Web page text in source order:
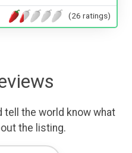
(26 ratings)
tell the world know what
the listing.